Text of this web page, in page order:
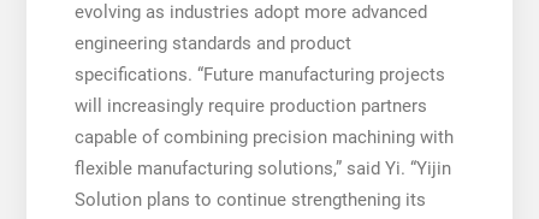
evolving as industries adopt more advanced
engineering standards and product
specifications. “Future manufacturing projects
will increasingly require production partners
capable of combining precision machining with
flexible manufacturing solutions,” said Yi. “Yijin
Solution plans to continue strengthening its